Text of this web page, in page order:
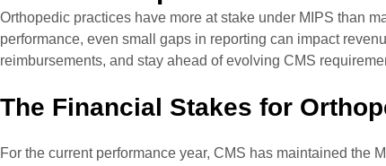
Orthopedic practices have more at stake under MIPS than
performance, even small gaps in reporting can impact
reimbursements, and stay ahead of evolving CMS
The Financial Stakes for
For the current performance year, CMS has maintained the